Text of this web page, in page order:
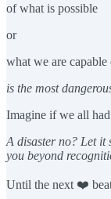
of what is possible
or
what we are capable
is the most
Imagine if we all
A disaster no? Let it
you beyond
Until the next ❤️